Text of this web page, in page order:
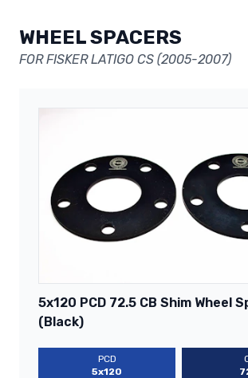
WHEEL SPACERS
FOR FISKER LATIGO CS (2005-2007)
5x120 PCD 72.5 CB Shim Wheel
(Black)
PCD
5x120